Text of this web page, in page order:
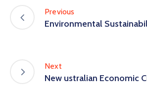
Previous
Environmental
Next
New ustralian Economic